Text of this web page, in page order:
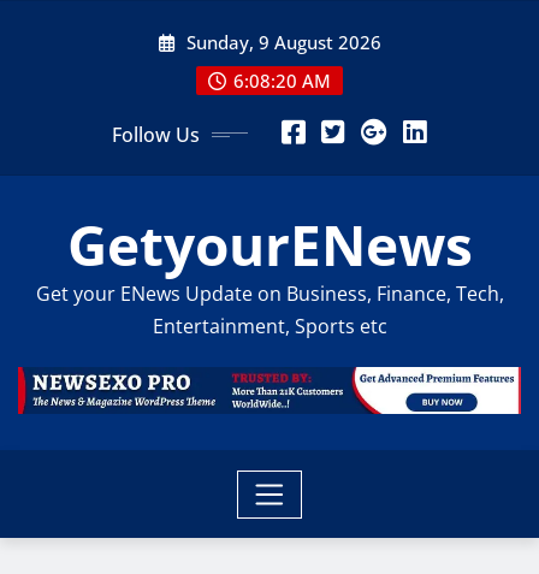
Sunday, 9 August 2026
6:08:21 AM
Follow Us
GetyourENews
Get your ENews Update on Business, Finance, Tech,
Entertainment, Sports etc